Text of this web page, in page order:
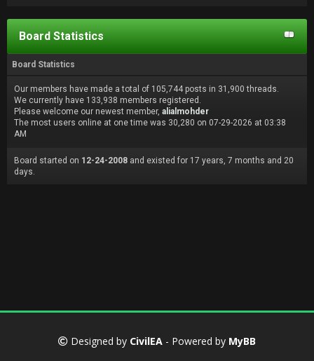
Board Statistics
Board Statistics
Our members have made a total of 105,744 posts in 31,900 threads.
We currently have 133,938 members registered.
Please welcome our newest member, alialmohder
The most users online at one time was 30,280 on 07-29-2026 at 03:38
AM
Board started on 12-24-2008 and existed for 17 years, 7 months and 20
days.
Designed by CivilEA - Powered by MyBB